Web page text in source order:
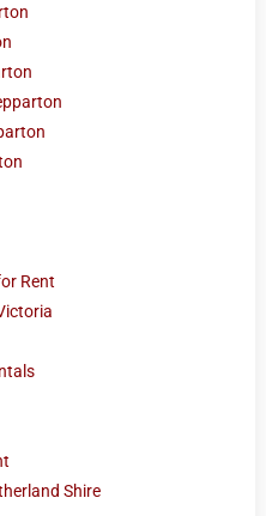
Rent
Shire